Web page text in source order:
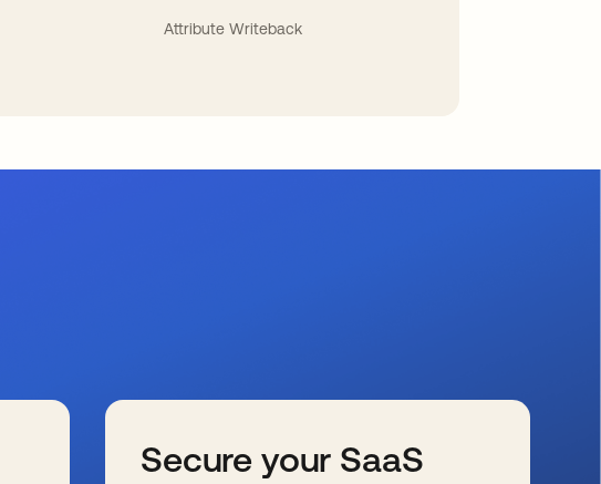
Attribute Writeback
Secure your SaaS